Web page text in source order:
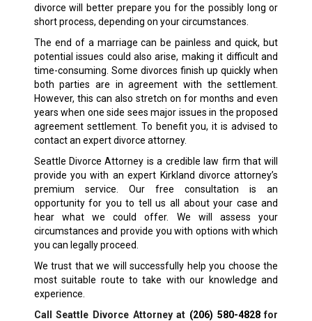
divorce will better prepare you for the possibly long or
short process, depending on your circumstances.
The end of a marriage can be painless and quick, but
potential issues could also arise, making it difficult and
time-consuming. Some divorces finish up quickly when
both parties are in agreement with the settlement.
However, this can also stretch on for months and even
years when one side sees major issues in the proposed
agreement settlement. To benefit you, it is advised to
contact an expert divorce attorney.
Seattle Divorce Attorney is a credible law firm that will
provide you with an expert Kirkland divorce attorney’s
premium service. Our free consultation is an
opportunity for you to tell us all about your case and
hear what we could offer. We will assess your
circumstances and provide you with options with which
you can legally proceed.
We trust that we will successfully help you choose the
most suitable route to take with our knowledge and
experience.
Call Seattle Divorce Attorney at (206) 580-4828for